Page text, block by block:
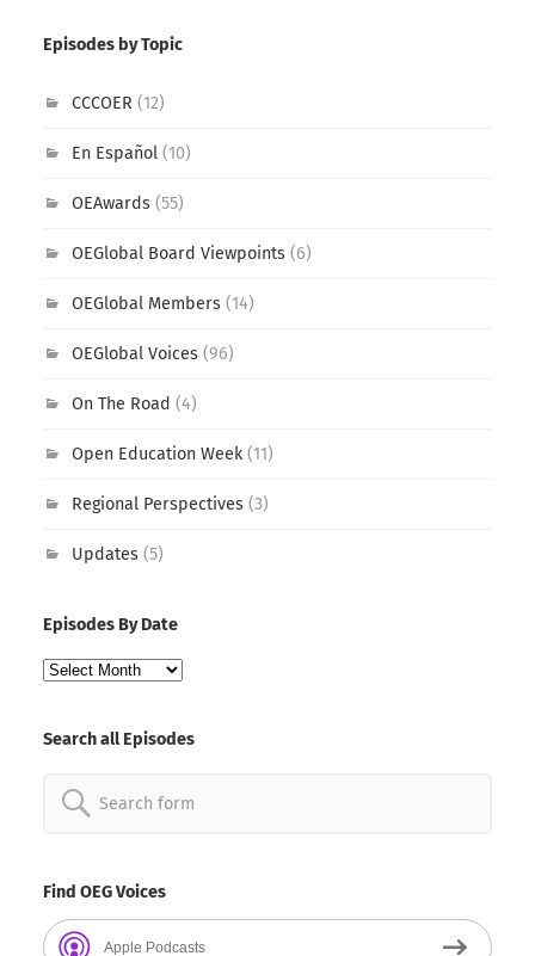
Episodes by Topic
CCCOER (12)
En Español(10)
OEAwards(55)
OEGlobal Board Viewpoints(6)
OEGlobal Members(14)
OEGlobal Voices(96)
On The Road (4)
Open Education Week(11)
Regional Perspectives(3)
Updates(5)
Episodes By Date
Episodes
Search all Episodes
Search
Find OEG Voices
Apple Podcasts